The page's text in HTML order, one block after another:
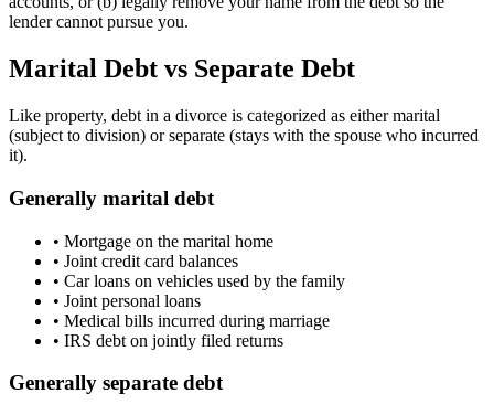
lender cannot pursue you.
Marital Debt vs Separate Debt
Like property, debt in a divorce is categorized as either marital
(subject to division) or separate (stays with the spouse who incurred
it).
Generally marital debt
• Mortgage on the marital home
• Joint credit card balances
• Car loans on vehicles used by the family
• Joint personal loans
• Medical bills incurred during marriage
• IRS debt on jointly filed returns
Generally separate debt